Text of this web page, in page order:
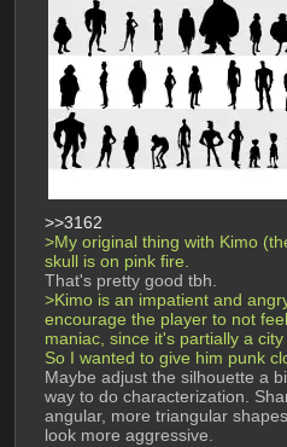
>>3162
>My original thing with Kimo
skull is on pink fire.
That's pretty good tbh.
>Kimo is an impatient and
encourage the player to not
maniac, since it's partially a
So I wanted to give him punk
Maybe adjust the silhouette a
way to do characterization.
angular, more triangular
look more aggressive.